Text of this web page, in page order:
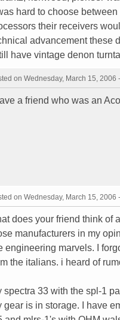
hard to choose
their receivers
advancement these
have vintage denon
on Wednesday, March 15, 2006
a friend who was an
on Wednesday, March 15, 2006
does your friend think of
manufacturers in my
engineering marvels. I
the italians. i heard of
spectra 33 with the spl-1
gear is in storage. I have